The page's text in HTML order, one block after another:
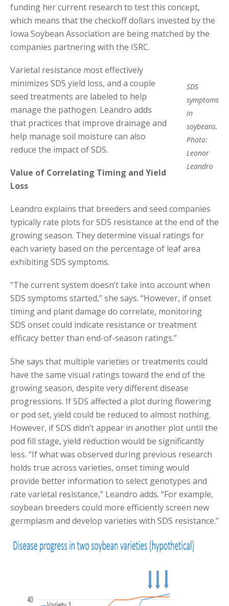
funding her current research to test this concept,
which means that the checkoff dollars invested by the
Iowa Soybean Association are being matched by the
companies partnering with the ISRC.
SDS
symptoms
in
soybeans.
Photo:
Leonor
Leandro
Varietal resistance most effectively
minimizes SDS yield loss, and a couple
seed treatments are labeled to help
manage the pathogen. Leandro adds
that practices that improve drainage and
help manage soil moisture can also
reduce the impact of SDS.
Value of Correlating Timing and Yield
Loss
Leandro explains that breeders and seed companies
typically rate plots for SDS resistance at the end of the
growing season. They determine visual ratings for
each variety based on the percentage of leaf area
exhibiting SDS symptoms.
“The current system doesn’t take into account when
SDS symptoms started,” she says. “However, if onset
timing and plant damage do correlate, monitoring
SDS onset could indicate resistance or treatment
efficacy better than end-of-season ratings.”
She says that multiple varieties or treatments could
have the same visual ratings toward the end of the
growing season, despite very different disease
progressions. If SDS affected a plot during flowering
or pod set, yield could be reduced to almost nothing.
However, if SDS didn’t appear in another plot until the
pod fill stage, yield reduction would be significantly
less. “If what was observed during previous research
holds true across varieties, onset timing would
provide better information to select genotypes and
rate varietal resistance,” Leandro adds. “For example,
soybean breeders could more efficiently screen new
germplasm and develop varieties with SDS resistance.”